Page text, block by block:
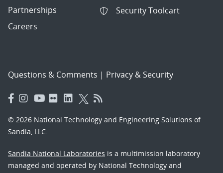
Partnerships
Careers
Security Toolcart
Questions & Comments | Privacy & Security
© 2026 National Technology and Engineering Solutions of
Sandia, LLC.
Sandia National Laboratories is a multimission laboratory
managed and operated by National Technology and